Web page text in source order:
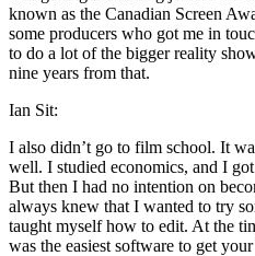
known as the Canadian Screen
some producers who got me in
to do a lot of the bigger reality
nine years from that.
Ian Sit:
I also didn’t go to film school. It
well. I studied economics, and I
But then I had no intention on
always knew that I wanted to try
taught myself how to edit. At the
was the easiest software to get